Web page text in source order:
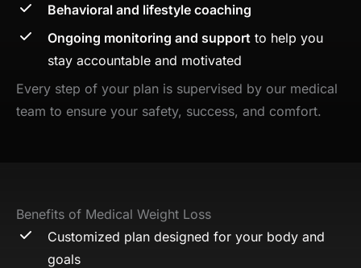
Behavioral and lifestyle coaching
Ongoing monitoring and support to help you
stay accountable and motivated
Every step of your plan is supervised by our medical
team to ensure your safety, success, and comfort.
Benefits of Medical Weight Loss
Customized plan designed for your body and
goals